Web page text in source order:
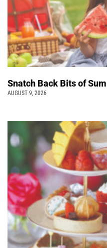
Snatch Back Bits of
AUGUST 9, 2026